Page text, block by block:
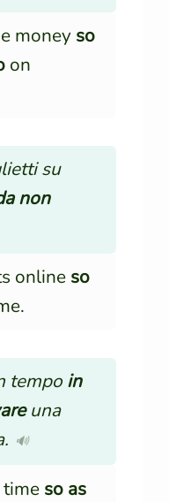
money so
on
su
non
online so
tempo in
una
🔊
so as